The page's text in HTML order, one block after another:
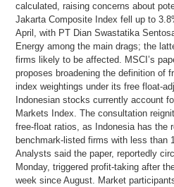
calculated, raising concerns about
Jakarta Composite Index fell up to
April, with PT Dian Swastatika
Energy among the main drags; the
firms likely to be affected. MSCI’s
proposes broadening the definition of
index weightings under its free float-
Indonesian stocks currently account
Markets Index. The consultation
free-float ratios, as Indonesia has the
benchmark-listed firms with less than
Analysts said the paper, reportedly
Monday, triggered profit-taking after
week since August. Market